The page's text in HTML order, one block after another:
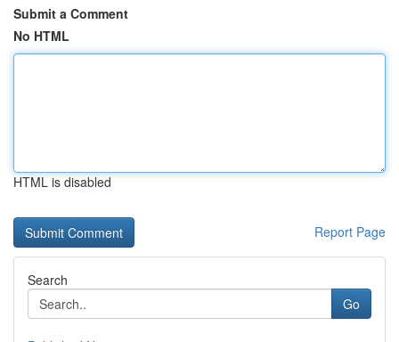
Submit a Comment
No HTML
HTML is disabled
Report Page
Search
Go